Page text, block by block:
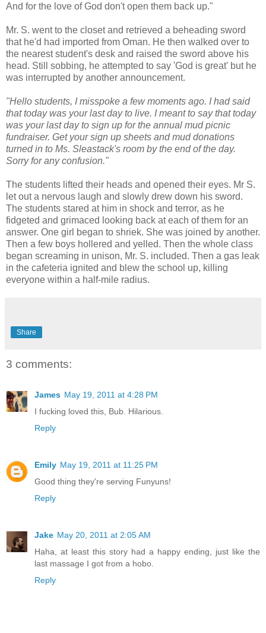
And for the love of God don't open them back up."
Mr. S. went to the closet and retrieved a beheading sword
that he'd had imported from Oman. He then walked over to
the nearest student's desk and raised the sword above his
head. Still sobbing, he attempted to say 'God is great' but he
was interrupted by another announcement.
"Hello students, I misspoke a few moments ago. I had said
that today was your last day to live. I meant to say that today
was your last day to sign up for the annual mud picnic
fundraiser. Get your sign up sheets and mud donations
turned in to Ms. Sleastack's room by the end of the day.
Sorry for any confusion."
The students lifted their heads and opened their eyes. Mr S.
let out a nervous laugh and slowly drew down his sword.
The students stared at him in shock and terror, as he
fidgeted and grimaced looking back at each of them for an
answer. One girl began to shriek. She was joined by another.
Then a few boys hollered and yelled. Then the whole class
began screaming in unison, Mr. S. included. Then a gas leak
in the cafeteria ignited and blew the school up, killing
everyone within a half-mile radius.
Share
3 comments:
James May 19, 2011 at 4:28 PM
I fucking loved this, Bub. Hilarious.
Reply
Emily May 19, 2011 at 11:25 PM
Good thing they're serving Funyuns!
Reply
Jake May 20, 2011 at 2:05 AM
Haha, at least this story had a happy ending, just like the
last massage I got from a hobo.
Reply